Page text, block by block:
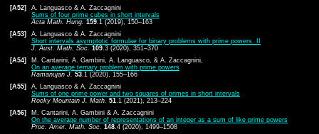
[A52]
A. Languasco & A. Zaccagnini
Sums of four prime cubes in short intervals
Acta Math. Hung. 159 .1 (2019), 150–163
[A53]
A. Languasco & A. Zaccagnini
Short intervals asymptotic formulae for binary problems with prime powers. II
J. Aust. Math. Soc. 109 .3 (2020), 351–370
[A54]
M. Cantarini, A. Gambini, A. Languasco, & A. Zaccagnini,
On an average ternary problem with prime powers
Ramanujan J. 53 .1 (2020), 155–166
[A55]
A. Languasco & A. Zaccagnini
Sums of one prime power and two squares of primes in short intervals
Rocky Mountain J. Math. 51 .1 (2021), 213–224
[A56]
M. Cantarini, A. Gambini & A. Zaccagnini
On the average number of representations of an integer as a sum of like prime powers
Proc. Amer. Math. Soc. 148 .4 (2020), 1499–1508